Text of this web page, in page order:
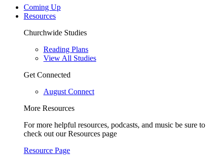
Coming Up
Resources
Churchwide Studies
Reading Plans
View All Studies
Get Connected
August Connect
More Resources
For more helpful resources, podcasts, and music be sure to
check out our Resources page
Resource Page